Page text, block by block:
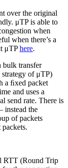
over the original
μTP is able to
when
when there’s a
μTPhere.
bulk transfer
strategy of μTP)
a ﬁxed packet
and uses a
send rate. There is
instead the
of packets
RTT (Round Trip